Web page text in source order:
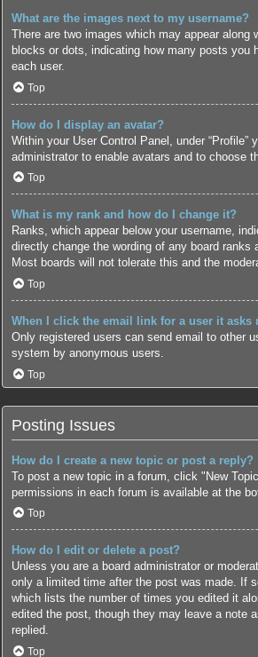
What are the images next to my username?
There are two images which may appear
blocks or dots, indicating how many posts you
each user.
Top
How do I display an avatar?
Within your User Control Panel, under
administrator to enable avatars and to choose
Top
What is my rank and how do I change it?
Ranks, which appear below your username,
directly change the wording of any board
Most boards will not tolerate this and the
Top
When I click the email link for a user it asks
Only registered users can send email to other
system by anonymous users.
Top
Posting Issues
How do I create a new topic or post a reply?
To post a new topic in a forum, click "New
permissions in each forum is available at the
Top
How do I edit or delete a post?
Unless you are a board administrator or
only a limited time after the post was made. If
which lists the number of times you edited it
edited the post, though they may leave a note
replied.
Top